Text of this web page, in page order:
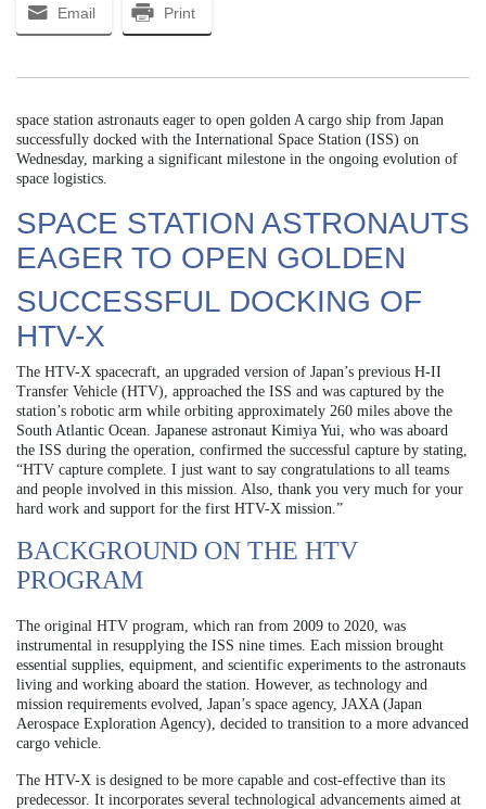
Email Print
space station astronauts eager to open golden A cargo ship from Japan
successfully docked with the International Space Station (ISS) on
Wednesday, marking a significant milestone in the ongoing evolution of
space logistics.
SPACE STATION ASTRONAUTS
EAGER TO OPEN GOLDEN
SUCCESSFUL DOCKING OF
HTV-X
The HTV-X spacecraft, an upgraded version of Japan’s previous H-II
Transfer Vehicle (HTV), approached the ISS and was captured by the
station’s robotic arm while orbiting approximately 260 miles above the
South Atlantic Ocean. Japanese astronaut Kimiya Yui, who was aboard
the ISS during the operation, confirmed the successful capture by stating,
“HTV capture complete. I just want to say congratulations to all teams
and people involved in this mission. Also, thank you very much for your
hard work and support for the first HTV-X mission.”
BACKGROUND ON THE HTV
PROGRAM
The original HTV program, which ran from 2009 to 2020, was
instrumental in resupplying the ISS nine times. Each mission brought
essential supplies, equipment, and scientific experiments to the astronauts
living and working aboard the station. However, as technology and
mission requirements evolved, Japan’s space agency, JAXA (Japan
Aerospace Exploration Agency), decided to transition to a more advanced
cargo vehicle.
The HTV-X is designed to be more capable and cost-effective than its
predecessor. It incorporates several technological advancements aimed at